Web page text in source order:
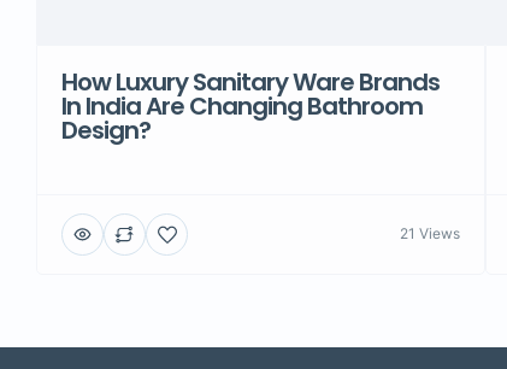
How Luxury Sanitary Ware Brands
In India Are Changing Bathroom
Design?
21 Views